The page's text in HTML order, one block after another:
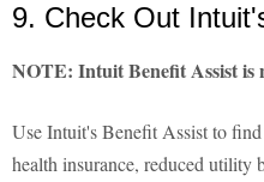
9. Check Out
NOTE: Intuit Benefit Assist is
Use Intuit's Benefit Assist to
health insurance, reduced utility